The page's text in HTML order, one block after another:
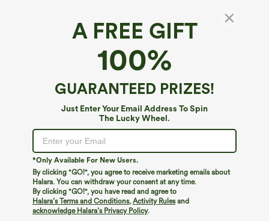
A FREE GIFT
100%
GUARANTEED PRIZES!
Just Enter Your Email Address To Spin
The Lucky Wheel.
*Only Available For New Users.
By clicking "GO!", you agree to receive marketing emails about
Halara. You can withdraw your consent at any time.
By clicking "GO!", you have read and agree to
Halara’s Terms and Conditions, Activity Rulesand
acknowledge Halara’s Privacy Policy.
SpacerTek™ High-neck Batwing Sleeve
Contrast Ribbed Workout Jacket with